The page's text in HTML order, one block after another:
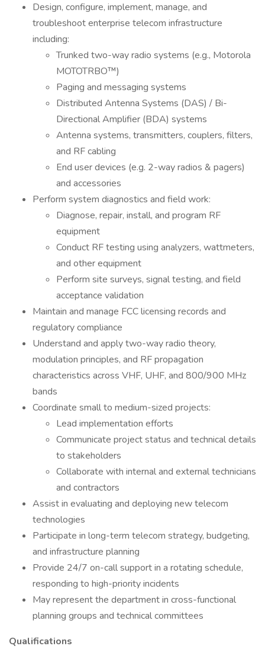
Design, configure, implement, manage, and
troubleshoot enterprise telecom infrastructure
including:
Trunked two-way radio systems (e.g., Motorola
MOTOTRBO™)
Paging and messaging systems
Distributed Antenna Systems (DAS) / Bi-
Directional Amplifier (BDA) systems
Antenna systems, transmitters, couplers, filters,
and RF cabling
End user devices (e.g. 2-way radios & pagers)
and accessories
Perform system diagnostics and field work:
Diagnose, repair, install, and program RF
equipment
Conduct RF testing using analyzers, wattmeters,
and other equipment
Perform site surveys, signal testing, and field
acceptance validation
Maintain and manage FCC licensing records and
regulatory compliance
Understand and apply two-way radio theory,
modulation principles, and RF propagation
characteristics across VHF, UHF, and 800/900 MHz
bands
Coordinate small to medium-sized projects:
Lead implementation efforts
Communicate project status and technical details
to stakeholders
Collaborate with internal and external technicians
and contractors
Assist in evaluating and deploying new telecom
technologies
Participate in long-term telecom strategy, budgeting,
and infrastructure planning
Provide 24/7 on-call support in a rotating schedule,
responding to high-priority incidents
May represent the department in cross-functional
planning groups and technical committees
Qualifications